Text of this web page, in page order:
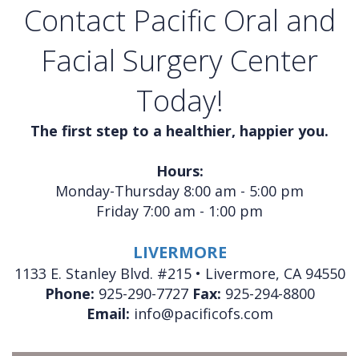
Contact Pacific Oral and
Facial Surgery Center
Today!
The first step to a healthier, happier you.
Hours:
Monday-Thursday 8:00 am - 5:00 pm
Friday 7:00 am - 1:00 pm
LIVERMORE
1133 E. Stanley Blvd. #215 • Livermore, CA 94550
Phone: 925-290-7727 Fax: 925-294-8800
Email: info@pacificofs.com